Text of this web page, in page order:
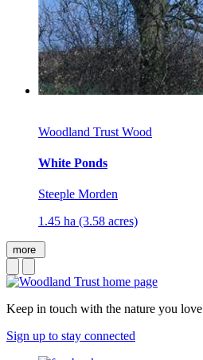
Woodland Trust Wood
White Ponds
Steeple Morden
1.45 ha (3.58 acres)
more
Keep in touch with the nature you love
Sign up to stay connected